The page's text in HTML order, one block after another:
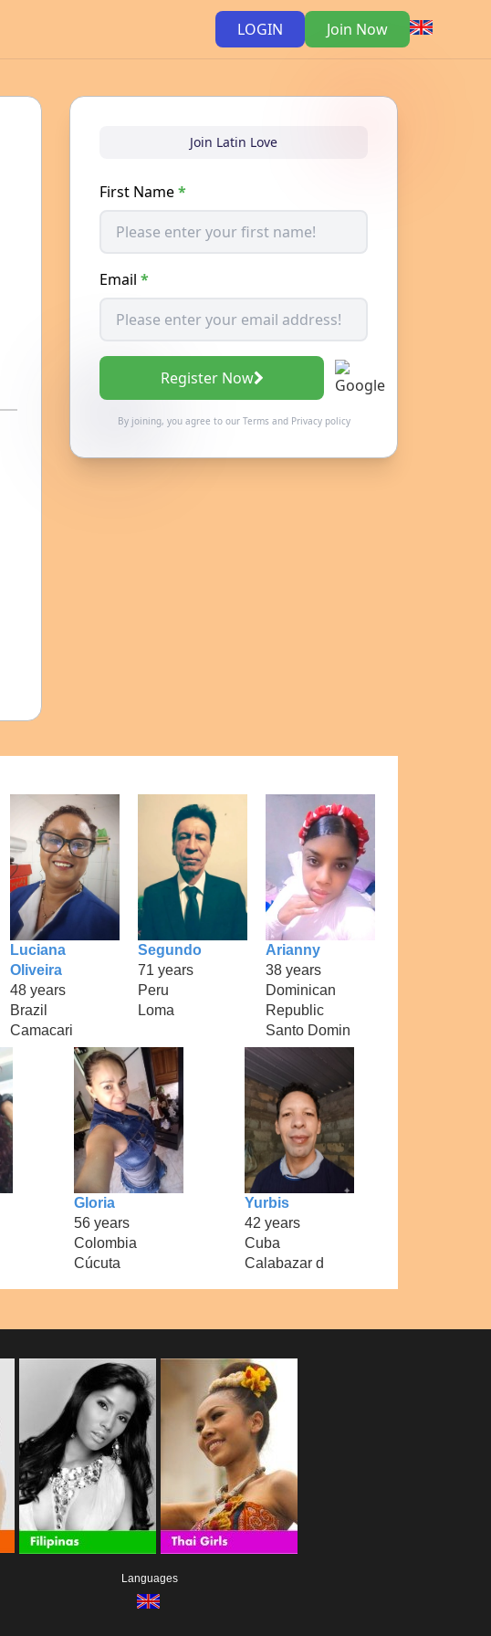
LOGIN Join Now
Join Latin Love
First Name*
Email *
Register Now
By joining, you agree to our Termsand Privacy policy
Luciana
Oliveira
48 years
Brazil
Camacari
Segundo
71 years
Peru
Loma
Arianny
38 years
Dominican
Republic
Santo Domin
Gloria
56 years
Colombia
Cúcuta
Yurbis
42 years
Cuba
Calabazar d
Languages